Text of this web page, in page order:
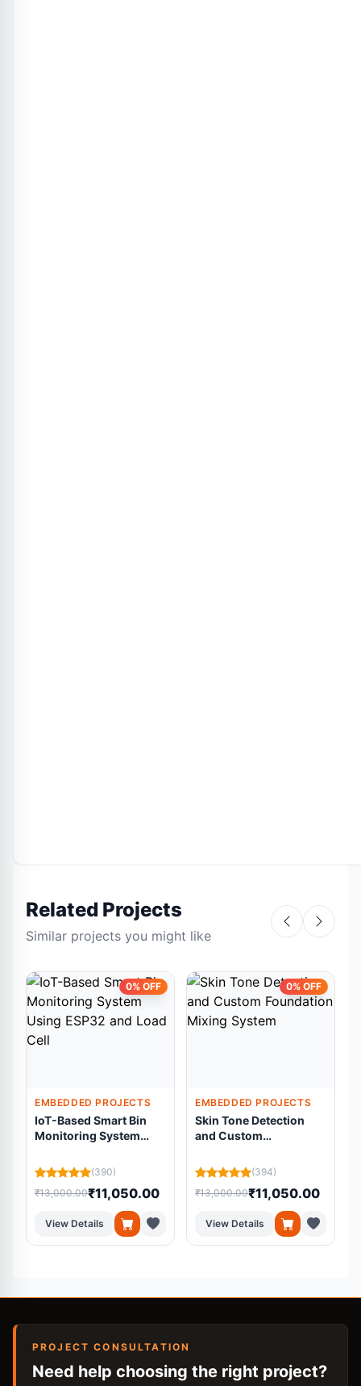
Related Projects
Similar projects you might like
0% OFF
EMBEDDED PROJECTS
IoT-Based Smart Bin
Monitoring System
Cell
(390)
₹13,000.00₹11,050.00
View Details
0% OFF
EMBEDDED PROJECTS
Skin Tone Detection
and Custom
System
(394)
₹13,000.00₹11,050.00
View Details
PROJECT CONSULTATION
Need help choosing the right project?